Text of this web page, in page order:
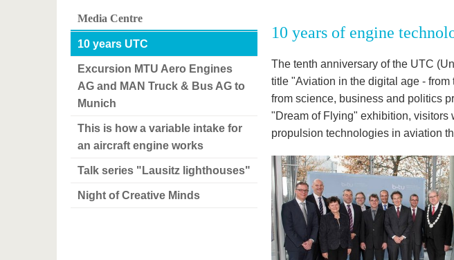
Media Centre
10 years UTC
Excursion MTU Aero Engines
AG and MAN Truck & Bus AG to
Munich
This is how a variable intake for
an aircraft engine works
Talk series "Lausitz lighthouses"
Night of Creative Minds
10 years of engine
The tenth anniversary of the UTC
title "Aviation in the digital age -
from science, business and politics
"Dream of Flying" exhibition, visitors
propulsion technologies in aviation